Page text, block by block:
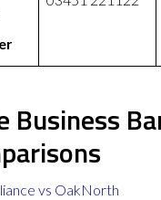
Business
vs OakNorth